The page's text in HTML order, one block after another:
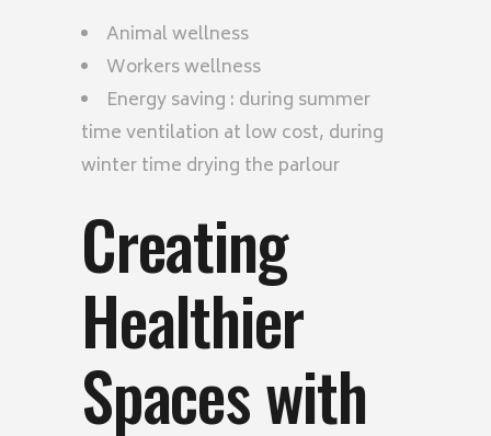
Animal wellness
Workers wellness
Energy saving : during summer
time ventilation at low cost, during
winter time drying the parlour
Creating
Healthier
Spaces with